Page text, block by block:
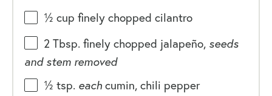
½ cup finely chopped cilantro
2 Tbsp. finely chopped jalapeño, seeds
and stem removed
½ tsp. eachcumin, chili pepper